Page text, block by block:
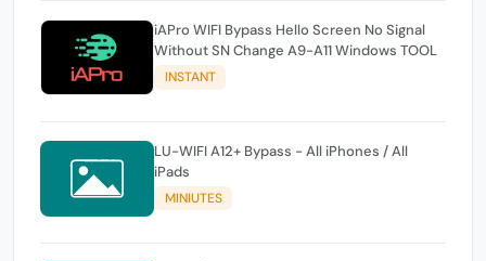
iAPro WIFI Bypass Hello Screen No Signal
Without SN Change A9-A11 Windows TOOL
INSTANT
LU-WIFI A12+ Bypass - All iPhones / All
iPads
MINIUTES